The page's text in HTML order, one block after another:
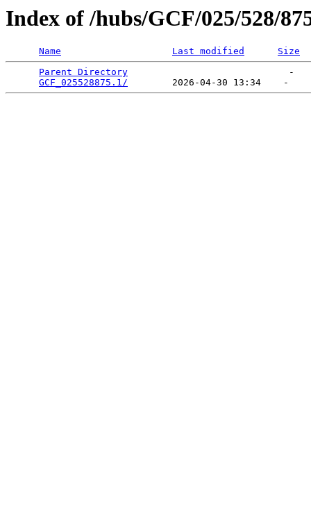
Index of /hubs/GCF/025/528/
Name Last modified
Size
Parent Directory
                             -
GCF_025528875.1/